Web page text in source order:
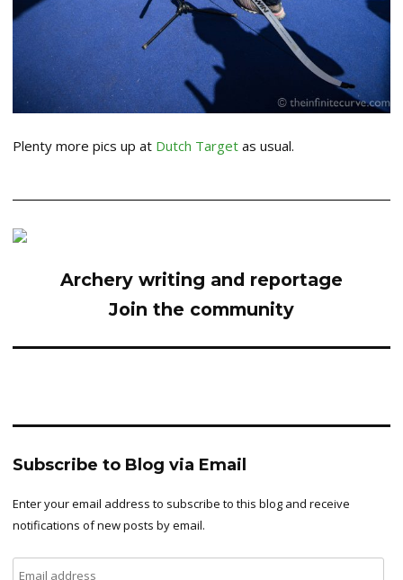
Plenty more pics up at Dutch Target as usual.
Archery writing and reportage
Join the community
Subscribe to Blog via Email
Enter your email address to subscribe to this blog and receive
notifications of new posts by email.